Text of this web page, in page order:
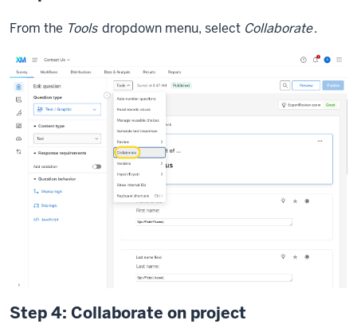
From the Tools dropdown menu, select Collaborate.
Step 4: Collaborate on project